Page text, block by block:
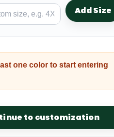
Add Size
one color to start entering
to customization